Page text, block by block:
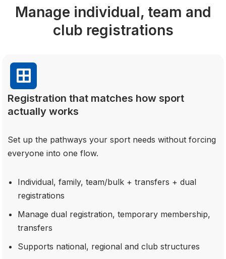
Manage individual, team and
club registrations
Registration that matches how sport
actually works
Set up the pathways your sport needs without forcing
everyone into one flow.
Individual, family, team/bulk + transfers + dual
registrations
Manage dual registration, temporary membership,
transfers
Supports national, regional and club structures